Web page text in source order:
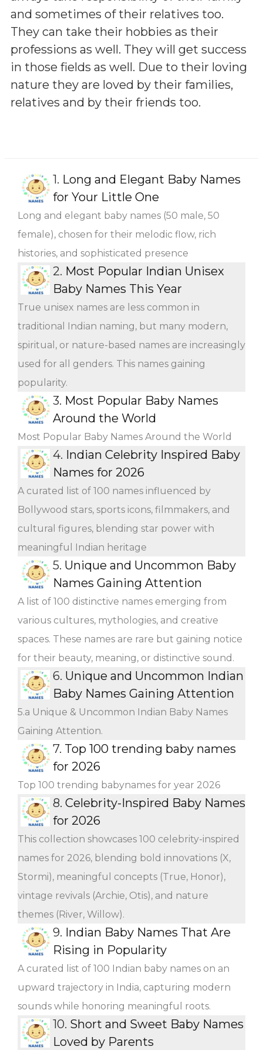
and sometimes of their relatives too.
They can take their hobbies as their
professions as well. They will get success
in those fields as well. Due to their loving
nature they are loved by their families,
relatives and by their friends too.
1. Long and Elegant Baby Names
for Your Little One
Long and elegant baby names (50 male, 50
female), chosen for their melodic flow, rich
histories, and sophisticated presence
2. Most Popular Indian Unisex
Baby Names This Year
True unisex names are less common in
traditional Indian naming, but many modern,
spiritual, or nature-based names are increasingly
used for all genders. This names gaining
popularity.
3. Most Popular Baby Names
Around the World
Most Popular Baby Names Around the World
4. Indian Celebrity Inspired Baby
Names for 2026
A curated list of 100 names influenced by
Bollywood stars, sports icons, filmmakers, and
cultural figures, blending star power with
meaningful Indian heritage
5. Unique and Uncommon Baby
Names Gaining Attention
A list of 100 distinctive names emerging from
various cultures, mythologies, and creative
spaces. These names are rare but gaining notice
for their beauty, meaning, or distinctive sound.
6. Unique and Uncommon Indian
Baby Names Gaining Attention
5.a Unique & Uncommon Indian Baby Names
Gaining Attention.
7. Top 100 trending baby names
for 2026
Top 100 trending babynames for year 2026
8. Celebrity-Inspired Baby Names
for 2026
This collection showcases 100 celebrity-inspired
names for 2026, blending bold innovations (X,
Stormi), meaningful concepts (True, Honor),
vintage revivals (Archie, Otis), and nature
themes (River, Willow).
9. Indian Baby Names That Are
Rising in Popularity
A curated list of 100 Indian baby names on an
upward trajectory in India, capturing modern
sounds while honoring meaningful roots.
10. Short and Sweet Baby Names
Loved by Parents